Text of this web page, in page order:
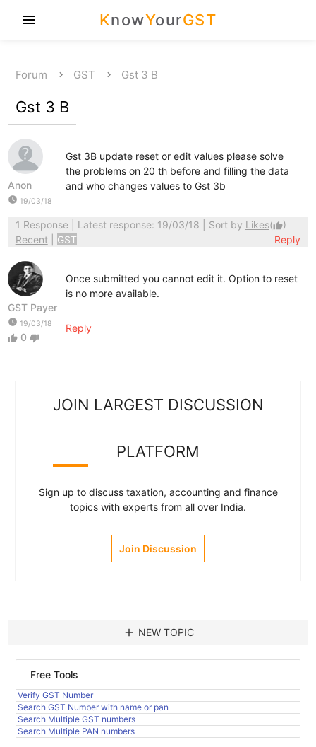
KnowYourGST
menu
Forum GST Gst 3 B
Gst 3 B
Anon
watch_later 19/03/18
Gst 3B update reset or edit values please solve
the problems on 20 th before and filling the data
and who changes values to Gst 3b
1 Response| Latest response: 19/03/18 | Sort by Likes(thumb_up)
Recent
GST Reply
GST Payer
watch_later 19/03/18
thumb_up 0 thumb_down
Once submitted you cannot edit it. Option to reset
is no more available.
Reply
JOIN LARGEST DISCUSSION
PLATFORM
Sign up to discuss taxation, accounting and finance
topics with experts from all over India.
Join Discussion
add NEW TOPIC
Free Tools
Verify GST Number
Search GST Number with name or pan
Search Multiple GST numbers
Search Multiple PAN numbers